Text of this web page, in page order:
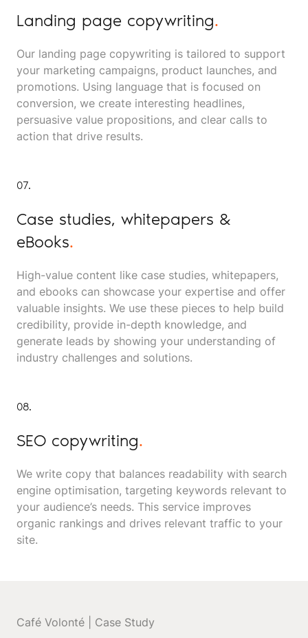
Landing page copywriting.
Our landing page copywriting is tailored to support
your marketing campaigns, product launches, and
promotions. Using language that is focused on
conversion, we create interesting headlines,
persuasive value propositions, and clear calls to
action that drive results.
07.
Case studies, whitepapers &
eBooks.
High-value content like case studies, whitepapers,
and ebooks can showcase your expertise and offer
valuable insights. We use these pieces to help build
credibility, provide in-depth knowledge, and
generate leads by showing your understanding of
industry challenges and solutions.
08.
SEO copywriting.
We write copy that balances readability with search
engine optimisation, targeting keywords relevant to
your audience’s needs. This service improves
organic rankings and drives relevant traffic to your
site.
Café Volonté | Case Study